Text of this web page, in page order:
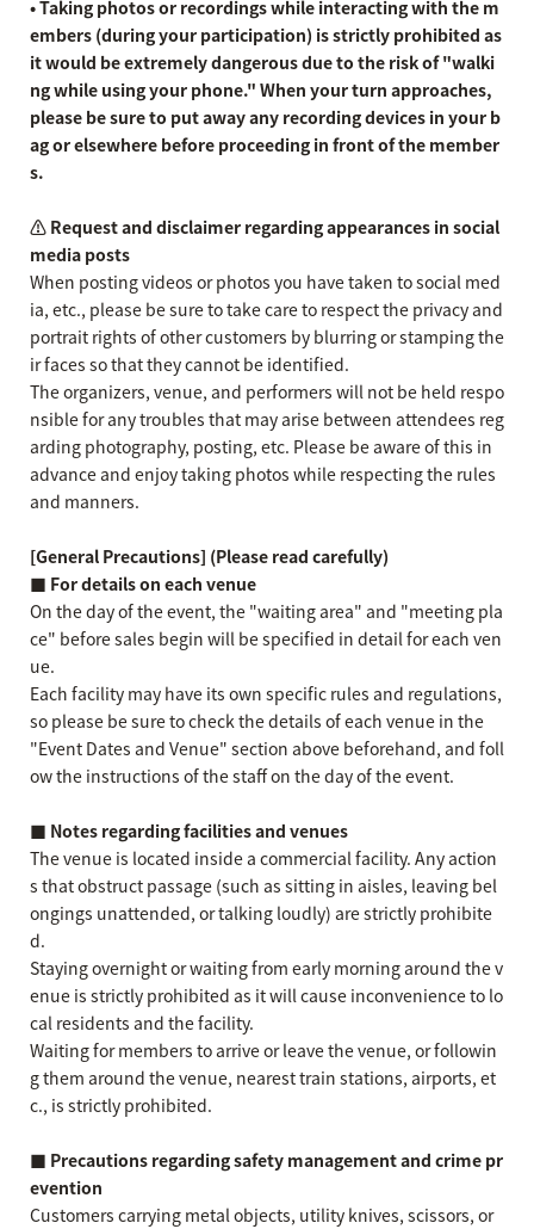
• Taking photos or recordings while interacting with the m
embers (during your participation) is strictly prohibited as
it would be extremely dangerous due to the risk of "walki
ng while using your phone." When your turn approaches,
please be sure to put away any recording devices in your b
ag or elsewhere before proceeding in front of the member
s.
⚠️ Request and disclaimer regarding appearances in social
media posts
When posting videos or photos you have taken to social med
ia, etc., please be sure to take care to respect the privacy and
portrait rights of other customers by blurring or stamping the
ir faces so that they cannot be identified.
The organizers, venue, and performers will not be held respo
nsible for any troubles that may arise between attendees reg
arding photography, posting, etc. Please be aware of this in
advance and enjoy taking photos while respecting the rules
and manners.
[General Precautions] (Please read carefully)
■ For details on each venue
On the day of the event, the "waiting area" and "meeting pla
ce" before sales begin will be specified in detail for each ven
ue.
Each facility may have its own specific rules and regulations,
so please be sure to check the details of each venue in the
"Event Dates and Venue" section above beforehand, and foll
ow the instructions of the staff on the day of the event.
■ Notes regarding facilities and venues
The venue is located inside a commercial facility. Any action
s that obstruct passage (such as sitting in aisles, leaving bel
ongings unattended, or talking loudly) are strictly prohibite
d.
Staying overnight or waiting from early morning around the v
enue is strictly prohibited as it will cause inconvenience to lo
cal residents and the facility.
Waiting for members to arrive or leave the venue, or followin
g them around the venue, nearest train stations, airports, et
c., is strictly prohibited.
■ Precautions regarding safety management and crime pr
evention
Customers carrying metal objects, utility knives, scissors, or